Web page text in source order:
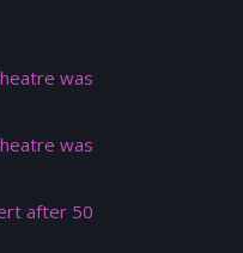
was
was
after 50